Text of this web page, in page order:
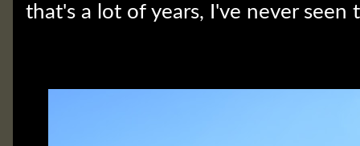
that's a lot of years, I've never seen